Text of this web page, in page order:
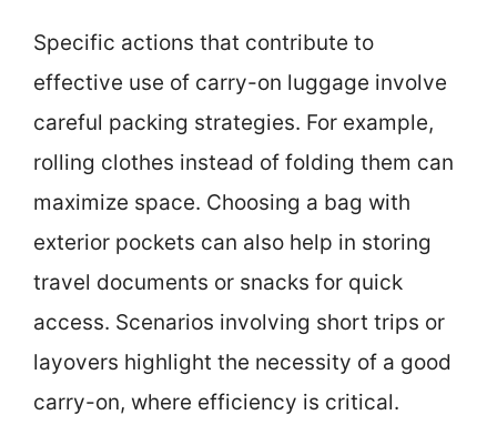
Specific actions that contribute to
effective use of carry-on luggage involve
careful packing strategies. For example,
rolling clothes instead of folding them can
maximize space. Choosing a bag with
exterior pockets can also help in storing
travel documents or snacks for quick
access. Scenarios involving short trips or
layovers highlight the necessity of a good
carry-on, where efficiency is critical.